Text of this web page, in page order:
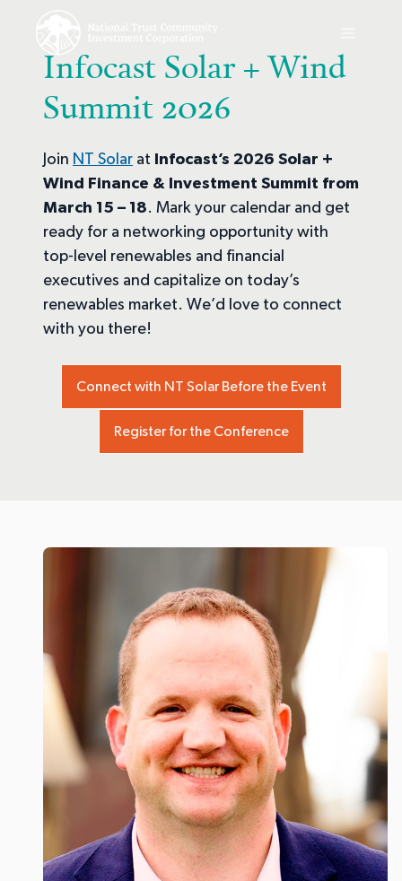
Infocast Solar + Wind
Summit 2026
Join NT Solar at Infocast’s 2026 Solar +
Wind Finance & Investment Summit from
March 15 – 18. Mark your calendar and get
ready for a networking opportunity with
top-level renewables and financial
executives and capitalize on today’s
renewables market. We’d love to connect
with you there!
Connect with NT Solar Before the Event
Register for the Conference